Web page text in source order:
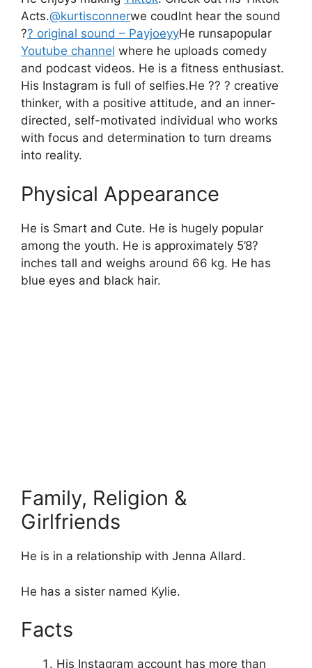
Acts.@kurtisconnerwe coudlnt hear the sound
?? original sound – PayjoeyyHe runsapopular
Youtube channel where he uploads comedy
and podcast videos. He is a fitness enthusiast.
His Instagram is full of selfies.He ?? ? creative
thinker, with a positive attitude, and an inner-
directed, self-motivated individual who works
with focus and determination to turn dreams
into reality.
Physical Appearance
He is Smart and Cute. He is hugely popular
among the youth. He is approximately 5’8?
inches tall and weighs around 66 kg. He has
blue eyes and black hair.
Family, Religion &
Girlfriends
He is in a relationship with Jenna Allard.
He has a sister named Kylie.
Facts
His Instagram account has more than